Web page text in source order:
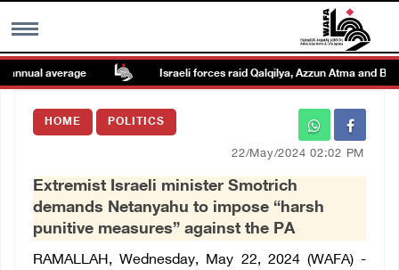
MENU
Images Gallary
العربية
average Israeli forces raid Qalqilya, Azzun Atma and Beit
HOME POLITICS
22/May/2024 02:02 PM
Extremist Israeli minister Smotrich
demands Netanyahu to impose “harsh
punitive measures” against the PA
RAMALLAH, Wednesday, May 22, 2024 (WAFA) -